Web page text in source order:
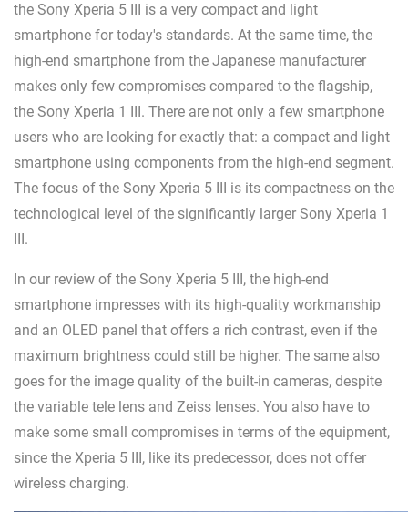
the Sony Xperia 5 III is a very compact and light
smartphone for today's standards. At the same time, the
high-end smartphone from the Japanese manufacturer
makes only few compromises compared to the flagship,
the Sony Xperia 1 III. There are not only a few smartphone
users who are looking for exactly that: a compact and light
smartphone using components from the high-end segment.
The focus of the Sony Xperia 5 III is its compactness on the
technological level of the significantly larger Sony Xperia 1
III.
In our review of the Sony Xperia 5 III, the high-end
smartphone impresses with its high-quality workmanship
and an OLED panel that offers a rich contrast, even if the
maximum brightness could still be higher. The same also
goes for the image quality of the built-in cameras, despite
the variable tele lens and Zeiss lenses. You also have to
make some small compromises in terms of the equipment,
since the Xperia 5 III, like its predecessor, does not offer
wireless charging.